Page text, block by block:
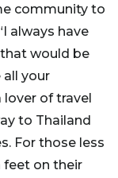
community to
always have
would be
your
lover of travel
to Thailand
For those less
on their